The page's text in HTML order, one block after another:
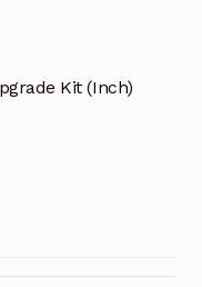
Kit (Inch)